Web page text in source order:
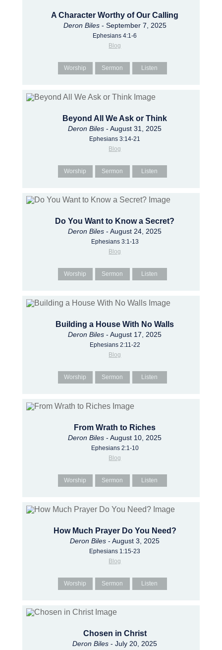
A Character Worthy of Our Calling
Deron Biles- September 7, 2025
Ephesians 4:1-6
Blog
Worship Sermon Listen
Beyond All We Ask or Think
Deron Biles - August 31, 2025
Ephesians 3:14-21
Blog
Worship Sermon Listen
Do You Want to Know a Secret?
Deron Biles - August 24, 2025
Ephesians 3:1-13
Blog
Worship Sermon Listen
Building a House With No Walls
Deron Biles - August 17, 2025
Ephesians 2:11-22
Blog
Worship Sermon Listen
From Wrath to Riches
Deron Biles - August 10, 2025
Ephesians 2:1-10
Blog
Worship Sermon Listen
How Much Prayer Do You Need?
Deron Biles - August 3, 2025
Ephesians 1:15-23
Blog
Worship Sermon Listen
Chosen in Christ
Deron Biles - July 20, 2025